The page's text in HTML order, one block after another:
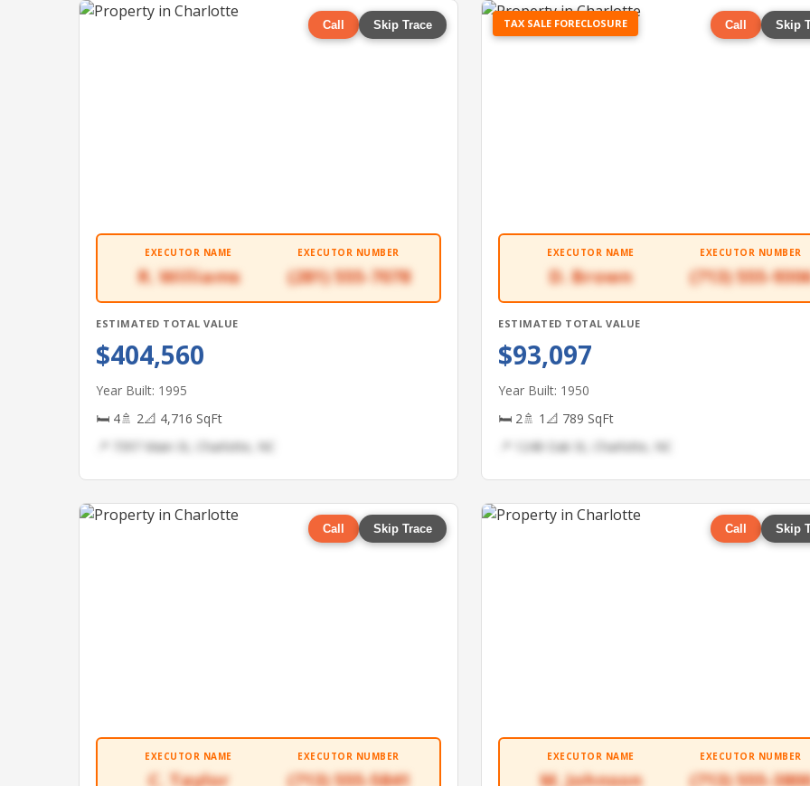
Call Skip Trace
EXECUTOR NAME
R. Williams
EXECUTOR NUMBER
(281) 555-7078
ESTIMATED TOTAL VALUE
$404,560
Year Built: 1995
🛏 4🚿 2📐 4,716 SqFt
📍 7397 Main St, Charlotte, NC
TAX SALE FORECLOSURE Call Skip
EXECUTOR NAME
D. Brown
EXECUTOR NUMBER
(713) 555-
ESTIMATED TOTAL VALUE
$93,097
Year Built: 1950
🛏 2🚿 1 📐 789 SqFt
📍 1248 Oak St, Charlotte, NC
Call Skip Trace
EXECUTOR NAME
C. Taylor
EXECUTOR NUMBER
(713) 555-5841
Call Skip
EXECUTOR NAME
M. Johnson
EXECUTOR NUMBER
(713) 555-